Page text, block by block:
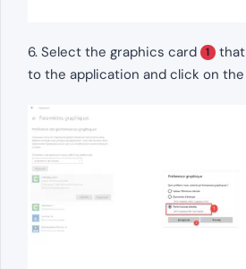
6. Select the graphics card 1 that
to the application and click on the